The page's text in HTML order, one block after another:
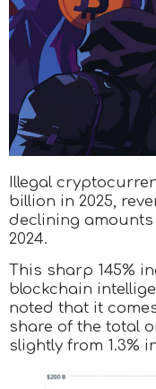
Illegal
billion in 2025,
declining amounts
2024.
This sharp 145%
blockchain
noted that it
share of the total
slightly from 1.3%